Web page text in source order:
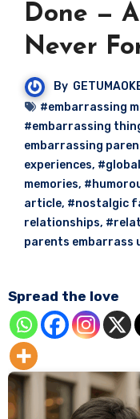
Done —
Never
By
#embarrassing
#embarrassing
embarrassing
experiences,
memories,
article, #nostalgic
relationships,
parents embarrass
Spread the love